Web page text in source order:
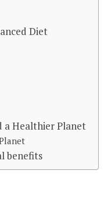
Diet
a Healthier Planet
benefits